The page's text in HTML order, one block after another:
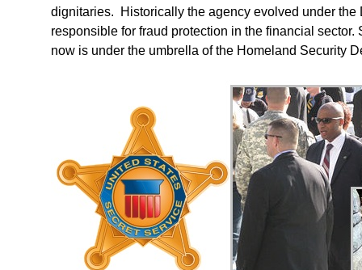
dignitaries. Historically the agency evolved under
responsible for fraud protection in the financial
now is under the umbrella of the Homeland Security